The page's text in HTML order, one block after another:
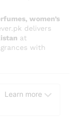
women’s
delivers
at
with
Learn more